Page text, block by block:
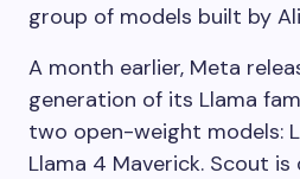
group of models built by
A month earlier, Meta
generation of its Llama
two open-weight models:
Llama 4 Maverick. Scout